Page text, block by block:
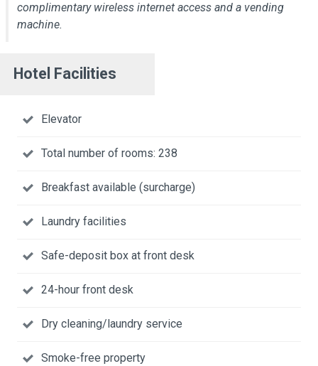
complimentary wireless internet access and a vending
machine.
Hotel Facilities
Elevator
Total number of rooms: 238
Breakfast available (surcharge)
Laundry facilities
Safe-deposit box at front desk
24-hour front desk
Dry cleaning/laundry service
Smoke-free property